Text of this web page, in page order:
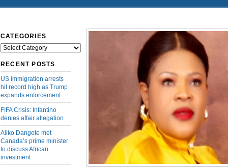
CATEGORIES
Categories
RECENT POSTS
US immigration arrests
hit record high as Trump
expands enforcement
FIFA Crisis: Infantino
denies affair allegation
Aliko Dangote met
Canada’s prime minister
to discuss African
investment